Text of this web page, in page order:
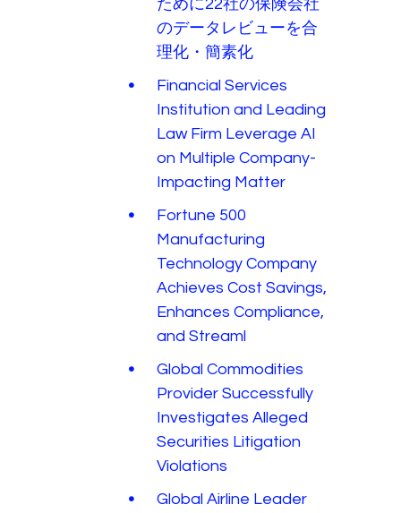
ために22社の保険会社
のデータレビューを合
理化・簡素化
Financial Services
Institution and Leading
Law Firm Leverage AI
on Multiple Company-
Impacting Matter
Fortune 500
Manufacturing
Technology Company
Achieves Cost Savings,
Enhances Compliance,
and Streaml
Global Commodities
Provider Successfully
Investigates Alleged
Securities Litigation
Violations
Global Airline Leader